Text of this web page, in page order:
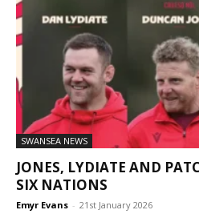
SWANSEA NEWS
JONES, LYDIATE AND
SIX NATIONS
Emyr Evans - 21st January 2026